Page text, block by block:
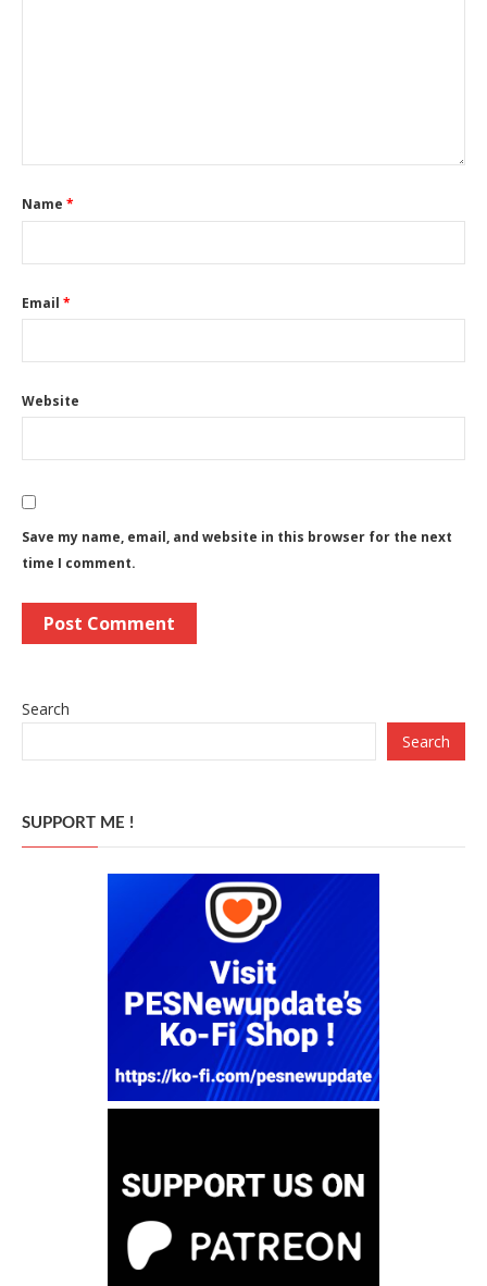
Name *
Email *
Website
Save my name, email, and website in this browser for the next
time I comment.
Search
Search
SUPPORT ME !